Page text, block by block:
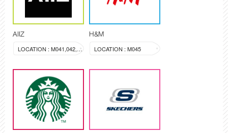
AIIZ
LOCATION : M041,042,043
H&M
LOCATION : M045